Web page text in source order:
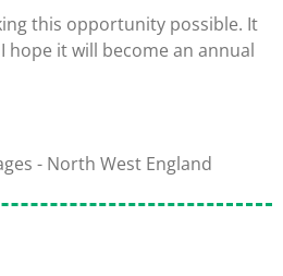
this opportunity possible. It
hope it will become an annual
- North West England